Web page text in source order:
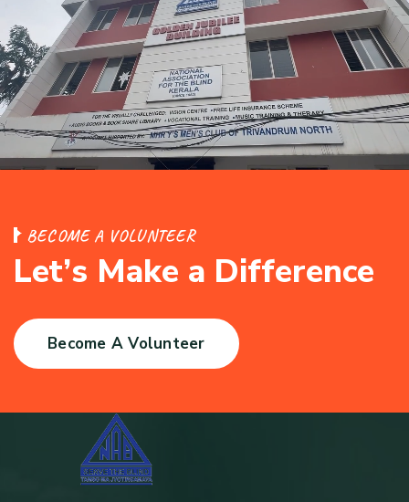
BECOME A VOLUNTEER
Let’s Make a Difference
Become A Volunteer